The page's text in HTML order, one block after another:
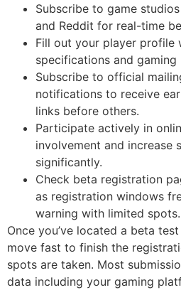
Subscribe to game
and Reddit for real-time
Fill out your player profile
specifications and
Subscribe to official
notifications to receive
links before others.
Participate actively in
involvement and increase
significantly.
Check beta registration
as registration windows
warning with limited spots.
Once you’ve located a beta
move fast to finish the
spots are taken. Most
data including your gaming